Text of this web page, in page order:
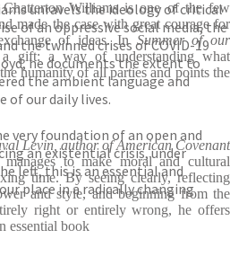
unravels the ideology of critical
of an oppressive social media, the
the twinned crises of COVID-19
he documents the extent to
the ambient language and
of our daily lives.
very foundation of an open and
an existential crisis, under
left, this is an essential and
place in a radically changing
Chatterton Williams is one of the few
made the case with great courage for
of ideas. In Summer of our
gift: a way of understanding what
humanity of all parties and points the
Levin, author of American Covenant
to make moral and cultural
time. By seeing clearly, reflecting
and style, and beginning from the
right or entirely wrong, he offers
essential book